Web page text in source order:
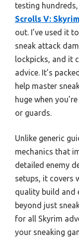
testing
Scrolls V:
out. I’ve used it
sneak attack
lockpicks, and it
advice. It’s
help master
huge when
or guards.
Unlike generic
mechanics that
detailed enemy
setups, it covers
quality build and
beyond just
for all Skyrim
your sneaking